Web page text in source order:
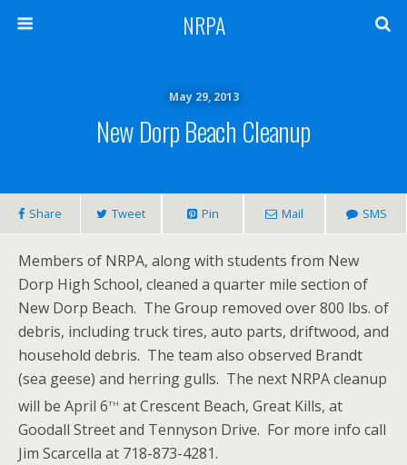
NRPA
May 29, 2013
New Dorp Beach Cleanup
Share Tweet Pin Mail SMS
Members of NRPA, along with students from New
Dorp High School, cleaned a quarter mile section of
New Dorp Beach. The Group removed over 800 lbs. of
debris, including truck tires, auto parts, driftwood, and
household debris. The team also observed Brandt
(sea geese) and herring gulls. The next NRPA cleanup
will be April 6th at Crescent Beach, Great Kills, at
Goodall Street and Tennyson Drive. For more info call
Jim Scarcella at 718-873-4281.